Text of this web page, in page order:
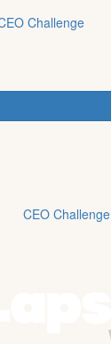
Challenge
CEO Challenge